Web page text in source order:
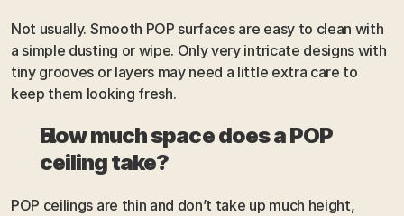
Not usually. Smooth POP surfaces are easy to clean with
a simple dusting or wipe. Only very intricate designs with
tiny grooves or layers may need a little extra care to
keep them looking fresh.
How much space does a POP
ceiling take?
POP ceilings are thin and don’t take up much height,